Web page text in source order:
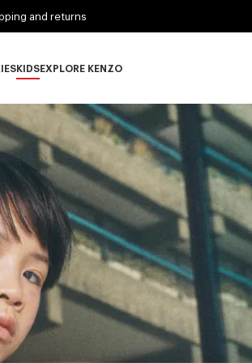
and returns
subcategories
KIDS
KIDS subcategories
EXPLORE KENZO
EXPLORE KENZO subcategories